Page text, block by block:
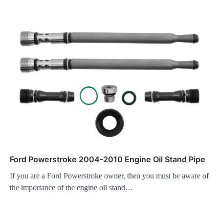
Ford Powerstroke 2004-2010 Engine Oil Stand Pipe
If you are a Ford Powerstroke owner, then you must be aware of
the importance of the engine oil stand…